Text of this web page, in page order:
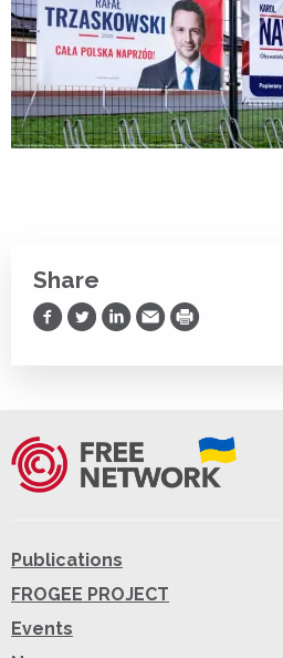
Share
Share on Facebook
Share on Twitter
Share on LinkedIn
Share via Email
Print
Publications
FROGEE PROJECT
Events